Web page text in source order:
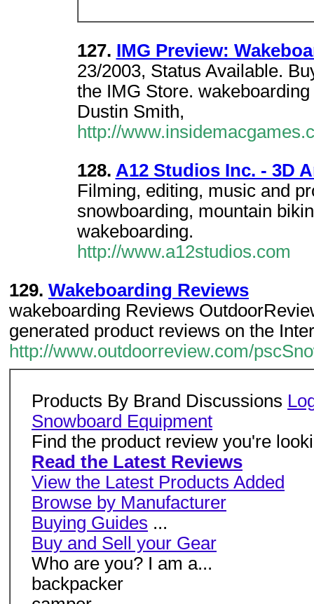
127. IMG Preview:
23/2003, Status Available.
the IMG Store.
Dustin Smith,
http://
128. A12 Studios Inc. - 3D
Filming, editing, music and
snowboarding, mountain
wakeboarding.
http://www.a12studios.com
129. Wakeboarding Reviews
wakeboarding Reviews
generated product reviews on the
http://www.outdoorreview.com/
Products By Brand Discussions
Snowboard Equipment
Find the product review you're
Read the Latest Reviews
View the Latest Products Added
Browse by Manufacturer
Buying Guides ...
Buy and Sell your Gear
Who are you? I am a...
backpacker